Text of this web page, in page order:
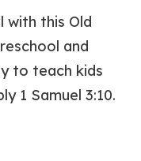
with this Old
and
to teach kids
1 Samuel 3:10.